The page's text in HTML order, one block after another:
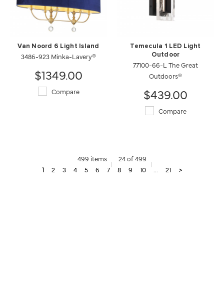
Van Noord 6 Light Island
3486-923 Minka-Lavery®
$1349.00
Compare
Temecula 1 LED Light
Outdoor
77100-66-L The Great
Outdoors®
$439.00
Compare
499 items
24 of 499
1
2 3 4 5 6 7 8 9 10 ... 21 >